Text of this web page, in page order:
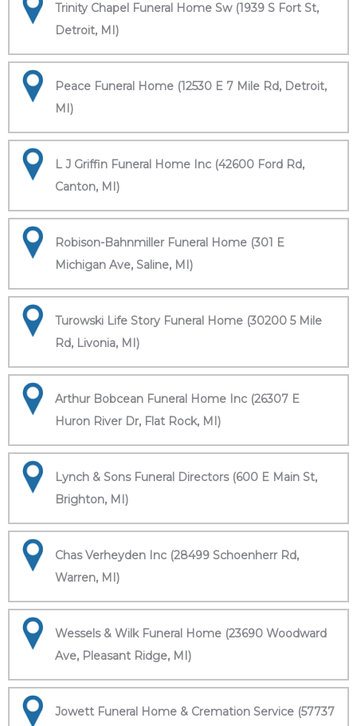
Trinity Chapel Funeral Home Sw (1939 S Fort St,
Detroit, MI)
Peace Funeral Home (12530 E 7 Mile Rd, Detroit,
MI)
L J Griffin Funeral Home Inc (42600 Ford Rd,
Canton, MI)
Robison-Bahnmiller Funeral Home (301 E
Michigan Ave, Saline, MI)
Turowski Life Story Funeral Home (30200 5 Mile
Rd, Livonia, MI)
Arthur Bobcean Funeral Home Inc (26307 E
Huron River Dr, Flat Rock, MI)
Lynch & Sons Funeral Directors (600 E Main St,
Brighton, MI)
Chas Verheyden Inc (28499 Schoenherr Rd,
Warren, MI)
Wessels & Wilk Funeral Home (23690 Woodward
Ave, Pleasant Ridge, MI)
Jowett Funeral Home & Cremation Service (57737